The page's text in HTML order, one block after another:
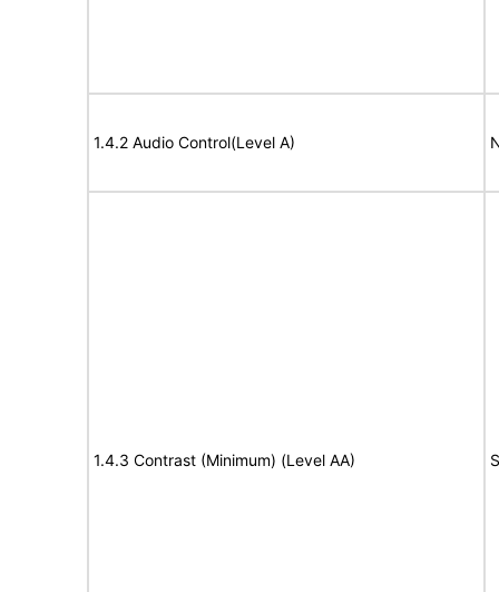
1.4.2 Audio Control(Level A)
1.4.3 Contrast (Minimum) (Level AA)